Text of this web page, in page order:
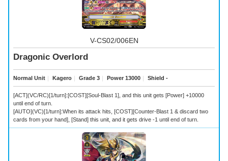
V-CS02/006EN
Dragonic Overlord
Normal Unit ｜ Kagero ｜ Grade 3 ｜ Power 13000 ｜ Shield -
[ACT](VC/RC)[1/turn]:[COST][Soul-Blast 1], and this unit gets [Power] +10000
until end of turn.
[AUTO](VC)[1/turn]:When its attack hits, [COST][Counter-Blast 1 & discard two
cards from your hand], [Stand] this unit, and it gets drive -1 until end of turn.